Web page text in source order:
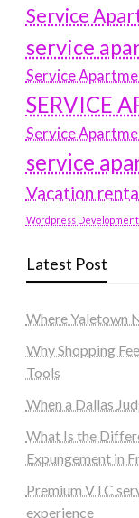
Service
service
Service
SERVICE
Service
service
Vacation
Wordpress
Latest Post
Where Yaletown
Why Shopping
Tools
When a Dallas
What Is the
Expungement in
Premium VTC
experience